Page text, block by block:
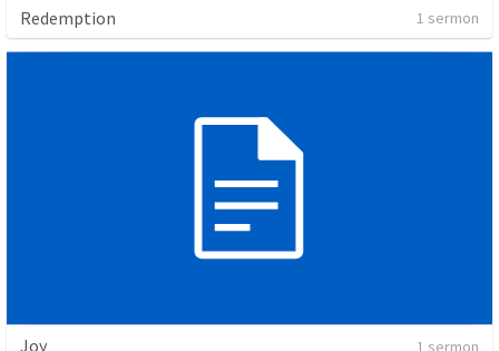
Redemption 1 sermon
Joy 1 sermon